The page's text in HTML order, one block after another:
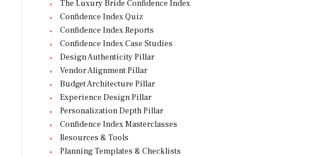
The Luxury Bride Confidence Index
Confidence Index Quiz
Confidence Index Reports
Confidence Index Case Studies
Design Authenticity Pillar
Vendor Alignment Pillar
Budget Architecture Pillar
Experience Design Pillar
Personalization Depth Pillar
Confidence Index Masterclasses
Resources & Tools
Planning Templates & Checklists